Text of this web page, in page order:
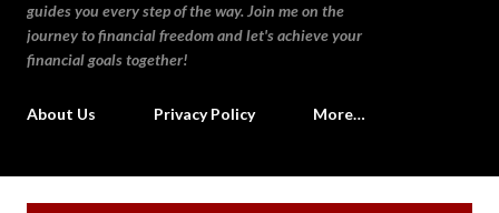
guides you every step of the way. Join me on the
journey to financial freedom and let's achieve your
financial goals together!
About Us Privacy Policy More…